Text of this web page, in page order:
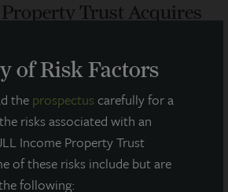
of Risk Factors
the prospectus carefully for a
risks associated with an
Income Property Trust
of these risks include but are
following:
Trust Acquires
Trust, an institutionally-
daily valued perpetual life REIT
ZIPTMX ZIPIAX ZIPIMX), today